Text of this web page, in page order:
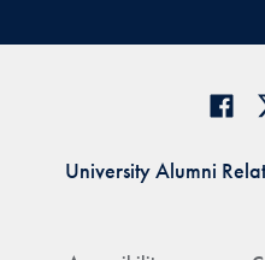
University Alumni